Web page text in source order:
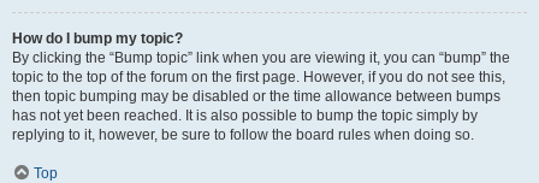
How do I bump my topic?
By clicking the “Bump topic” link when you are viewing it, you can “bump” the
topic to the top of the forum on the first page. However, if you do not see this,
then topic bumping may be disabled or the time allowance between bumps
has not yet been reached. It is also possible to bump the topic simply by
replying to it, however, be sure to follow the board rules when doing so.
Top